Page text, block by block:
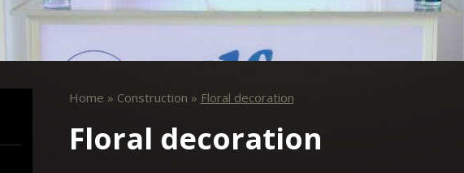
Home » Construction » Floral decoration
Floral decoration